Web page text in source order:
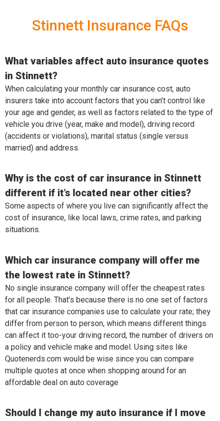
Stinnett Insurance FAQs
What variables affect auto insurance quotes
in Stinnett?
When calculating your monthly car insurance cost, auto
insurers take into account factors that you can’t control like
your age and gender, as well as factors related to the type of
vehicle you drive (year, make and model), driving record
(accidents or violations), marital status (single versus
married) and address.
Why is the cost of car insurance in Stinnett
different if it’s located near other cities?
Some aspects of where you live can significantly affect the
cost of insurance, like local laws, crime rates, and parking
situations.
Which car insurance company will offer me
the lowest rate in Stinnett?
No single insurance company will offer the cheapest rates
for all people. That’s because there is no one set of factors
that car insurance companies use to calculate your rate; they
differ from person to person, which means different things
can affect it too-your driving record, the number of drivers on
a policy and vehicle make and model. Using sites like
Quotenerds.com would be wise since you can compare
multiple quotes at once when shopping around for an
affordable deal on auto coverage
Should I change my auto insurance if I move